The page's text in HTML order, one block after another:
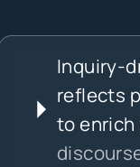
Inquiry-
reflects
to enrich